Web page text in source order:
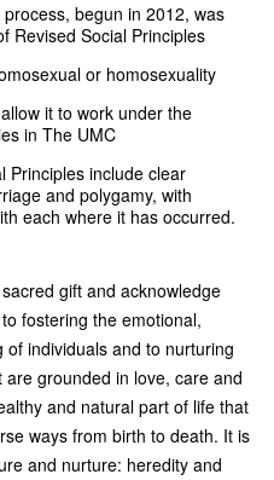
begun in 2012, was
Revised Social Principles
or homosexuality
it to work under the
in The UMC
Principles include clear
and polygamy, with
each where it has occurred.
gift and acknowledge
fostering the emotional,
individuals and to nurturing
grounded in love, care and
and natural part of life that
ways from birth to death. It is
and nurture: heredity and